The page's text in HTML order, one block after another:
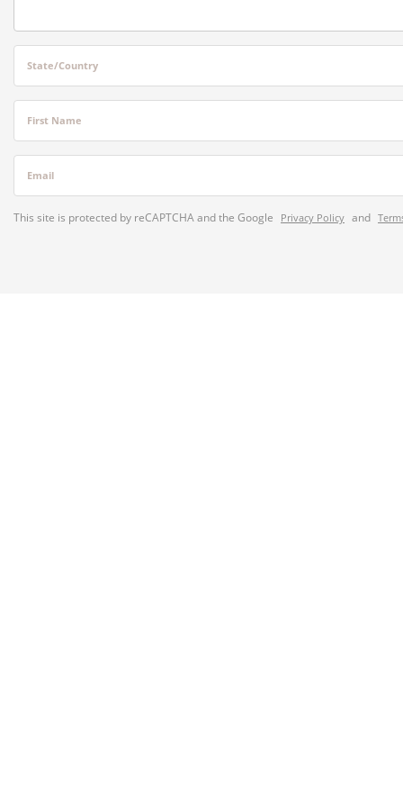
State/Country
First Name
Email
This site is protected by reCAPTCHA and the Google Privacy Policy and